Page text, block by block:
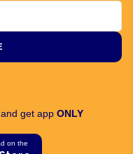
and get app ONLY
on the